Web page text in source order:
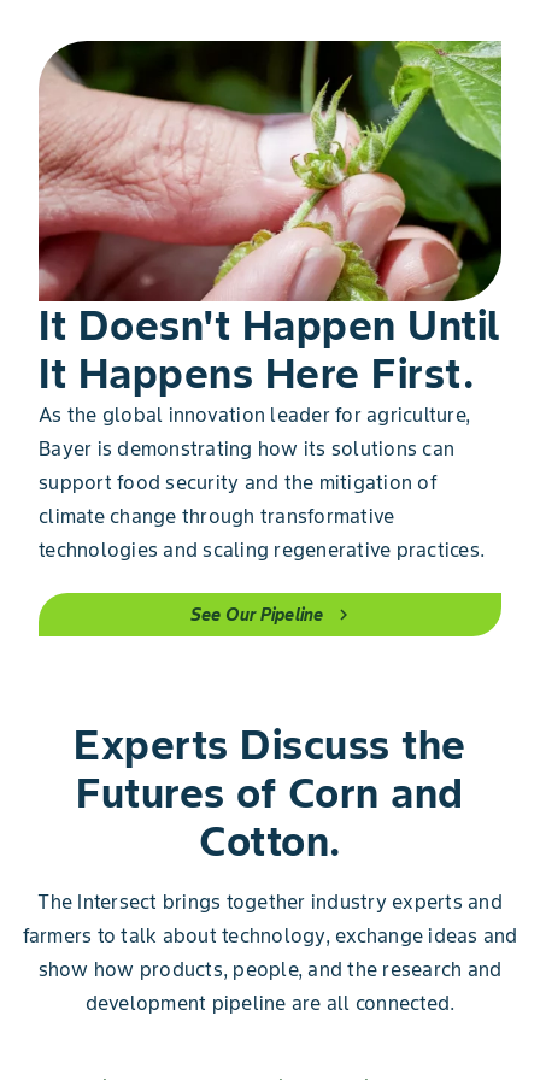
It Doesn't Happen Until
It Happens Here First.
As the global innovation leader for agriculture,
Bayer is demonstrating how its solutions can
support food security and the mitigation of
climate change through transformative
technologies and scaling regenerative practices.
See Our Pipeline chevron_right
Experts Discuss the
Futures of Corn and
Cotton.
The Intersect brings together industry experts and
farmers to talk about technology, exchange ideas and
show how products, people, and the research and
development pipeline are all connected.